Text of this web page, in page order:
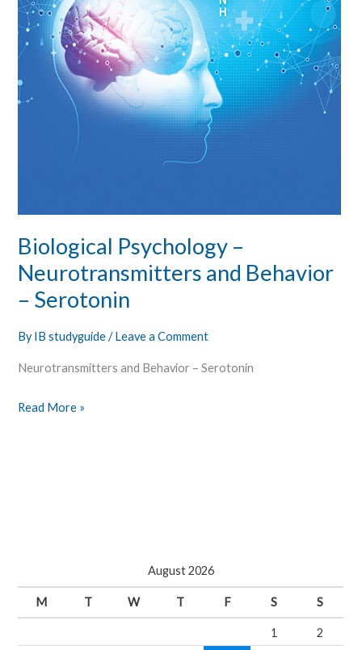
Biological Psychology –
Neurotransmitters and Behavior
– Serotonin
ByIB studyguide/Leave a Comment
Neurotransmitters and Behavior – Serotonin
Behavior
–
Serotonin
Read More »
August 2026
M T W T F S S
1
2